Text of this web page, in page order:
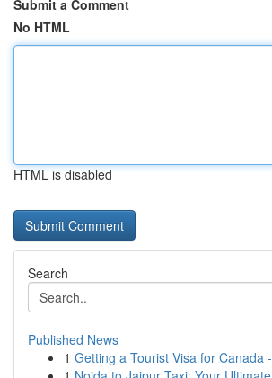
Submit a Comment
No HTML
HTML is disabled
Search
Published News
1 Getting a Tourist Visa for Canada